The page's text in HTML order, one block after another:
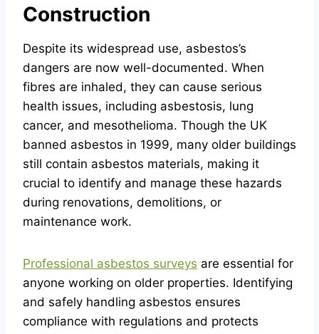
Construction
Despite its widespread use, asbestos’s
dangers are now well-documented. When
fibres are inhaled, they can cause serious
health issues, including asbestosis, lung
cancer, and mesothelioma. Though the UK
banned asbestos in 1999, many older buildings
still contain asbestos materials, making it
crucial to identify and manage these hazards
during renovations, demolitions, or
maintenance work.
Professional asbestos surveys are essential for
anyone working on older properties. Identifying
and safely handling asbestos ensures
compliance with regulations and protects